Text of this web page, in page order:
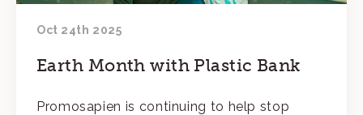
Oct 24th 2025
Earth Month with Plastic Bank
Promosapien is continuing to help stop